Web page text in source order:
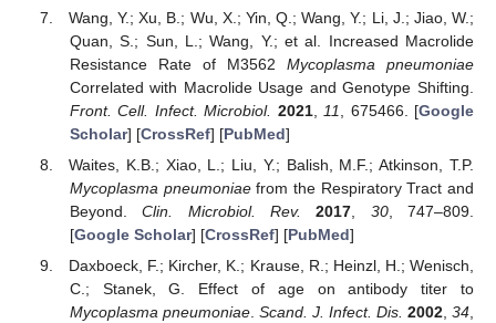
Wang, Y.; Xu, B.; Wu, X.; Yin, Q.; Wang, Y.; Li, J.; Jiao, W.;
Quan, S.; Sun, L.; Wang, Y.; et al. Increased Macrolide
Resistance Rate of M3562 Mycoplasma pneumoniae
Correlated with Macrolide Usage and Genotype Shifting.
Front. Cell. Infect. Microbiol. 2021, 11 , 675466. [Google
Scholar] [CrossRef] [PubMed]
Waites, K.B.; Xiao, L.; Liu, Y.; Balish, M.F.; Atkinson, T.P.
Mycoplasma pneumoniaefrom the Respiratory Tract and
Beyond.Clin. Microbiol. Rev. 2017, 30, 747–809.
[Google Scholar] [CrossRef] [PubMed]
Daxboeck, F.; Kircher, K.; Krause, R.; Heinzl, H.; Wenisch,
C.; Stanek, G. Effect of age on antibody titer to
Mycoplasma pneumoniae. Scand. J. Infect. Dis. 2002, 34,